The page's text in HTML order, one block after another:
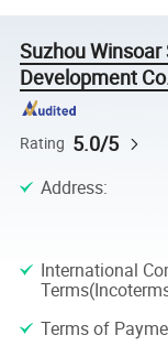
Suzhou
Development
Rating 5.0/5
Address:
International
Terms of